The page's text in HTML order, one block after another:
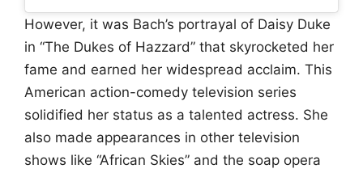
However, it was Bach’s portrayal of Daisy Duke
in “The Dukes of Hazzard” that skyrocketed her
fame and earned her widespread acclaim. This
American action-comedy television series
solidified her status as a talented actress. She
also made appearances in other television
shows like “African Skies” and the soap opera